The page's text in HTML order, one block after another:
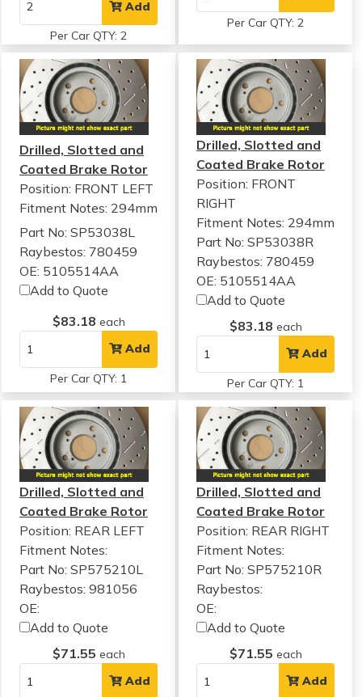
Add
Per Car QTY: 2
Per Car QTY: 2
Drilled, Slotted and
Coated Brake Rotor
Position: FRONT LEFT
Fitment Notes: 294mm
Part No: SP53038L
Raybestos: 780459
OE: 5105514AA
Add to Quote
$83.18 each
Add
Per Car QTY: 1
Drilled, Slotted and
Coated Brake Rotor
Position: FRONT
RIGHT
Fitment Notes: 294mm
Part No: SP53038R
Raybestos: 780459
OE: 5105514AA
Add to Quote
$83.18 each
Add
Per Car QTY: 1
Drilled, Slotted and
Coated Brake Rotor
Position: REAR LEFT
Fitment Notes:
Part No: SP575210L
Raybestos: 981056
OE:
Add to Quote
$71.55 each
Add
Drilled, Slotted and
Coated Brake Rotor
Position: REAR RIGHT
Fitment Notes:
Part No: SP575210R
Raybestos:
OE:
Add to Quote
$71.55 each
Add